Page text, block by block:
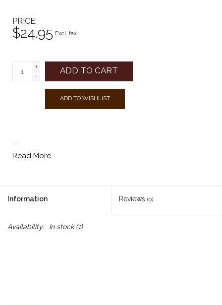
PRICE
$24.95 Excl. tax
+
-
ADD TO CART
ADD TO WISHLIST
...
Read More
Information Reviews (0)
Availability: In stock(1)